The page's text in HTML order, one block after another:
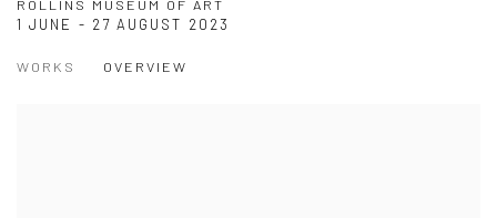
ROLLINS MUSEUM OF ART
1 JUNE - 27 AUGUST 2023
WORKS OVERVIEW